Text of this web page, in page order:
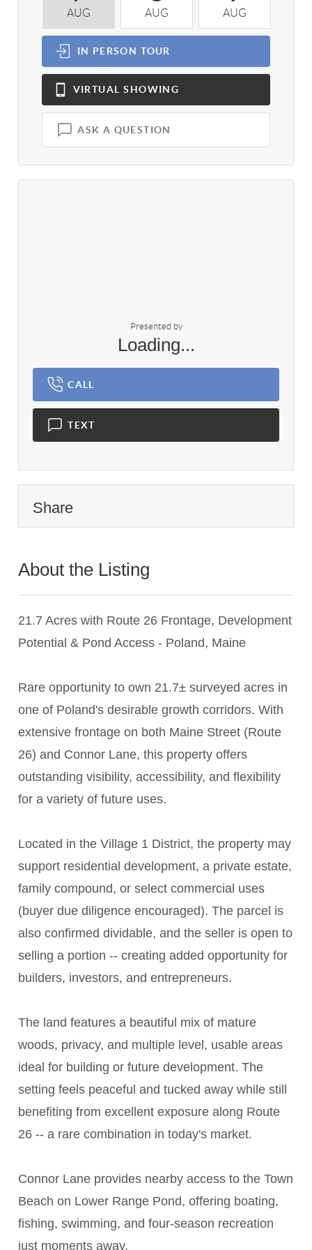
AUG AUG AUG
IN PERSON TOUR
VIRTUAL SHOWING
ASK A QUESTION
Presented by
Loading...
CALL
TEXT
Share
About the Listing
21.7 Acres with Route 26 Frontage, Development
Potential & Pond Access - Poland, Maine
Rare opportunity to own 21.7± surveyed acres in
one of Poland's desirable growth corridors. With
extensive frontage on both Maine Street (Route
26) and Connor Lane, this property offers
outstanding visibility, accessibility, and flexibility
for a variety of future uses.
Located in the Village 1 District, the property may
support residential development, a private estate,
family compound, or select commercial uses
(buyer due diligence encouraged). The parcel is
also confirmed dividable, and the seller is open to
selling a portion -- creating added opportunity for
builders, investors, and entrepreneurs.
The land features a beautiful mix of mature
woods, privacy, and multiple level, usable areas
ideal for building or future development. The
setting feels peaceful and tucked away while still
benefiting from excellent exposure along Route
26 -- a rare combination in today's market.
Connor Lane provides nearby access to the Town
Beach on Lower Range Pond, offering boating,
fishing, swimming, and four-season recreation
just moments away.